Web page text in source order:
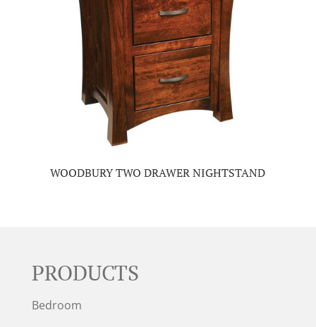
WOODBURY TWO DRAWER NIGHTSTAND
PRODUCTS
Bedroom